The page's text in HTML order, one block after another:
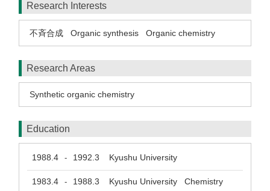
Research Interests
不斉合成 Organic synthesis Organic chemistry
Research Areas
Synthetic organic chemistry
Education
1988.4 - 1992.3 Kyushu University
1983.4 - 1988.3 Kyushu University Chemistry